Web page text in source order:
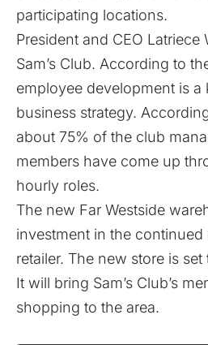
participating locations.
President and CEO Latriece
Sam’s Club. According to
employee development is a
business strategy.
about 75% of the club
members have come up
hourly roles.
The new Far Westside
investment in the
retailer. The new store is
It will bring Sam’s Club’s
shopping to the area.